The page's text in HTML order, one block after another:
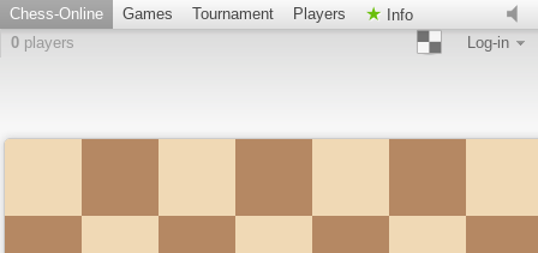
Chess-Online Games Tournament Players
Info
0 players Log-in